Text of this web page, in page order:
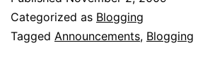
Categorized as Blogging
Tagged Announcements, Blogging